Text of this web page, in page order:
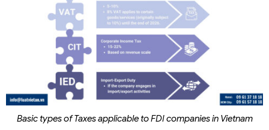
Basic types of Taxes applicable to FDI companies in Vietnam